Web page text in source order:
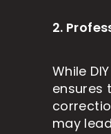
2.
While
ensures
may